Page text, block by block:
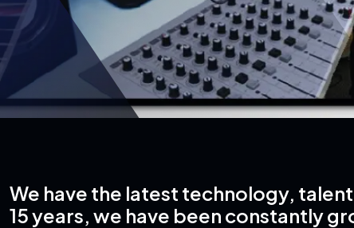
We have the latest technology,
15 years, we have been constantly